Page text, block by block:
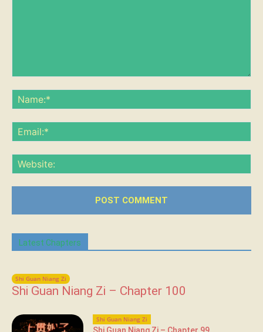
Latest Chapters
Shi Guan Niang Zi
Shi Guan Niang Zi – Chapter 100
Shi Guan Niang Zi